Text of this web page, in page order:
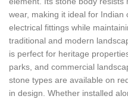
wear, making it ideal for
electrical fittings while
traditional and modern
is perfect for heritage
parks, and commercial
stone types are available on
in design. Whether installed